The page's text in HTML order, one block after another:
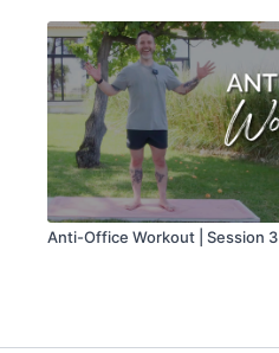
Anti-Office Workout | Session 3